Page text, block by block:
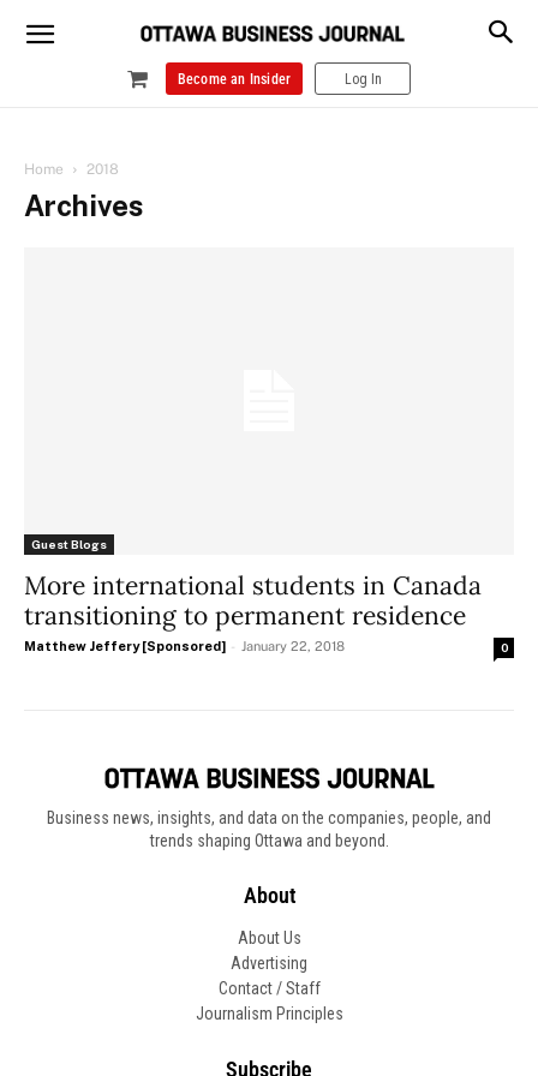
Become an Insider Log In
Home 2018
Archives
Guest Blogs
More international students in Canada
transitioning to permanent residence
Matthew Jeffery [Sponsored] - January 22, 2018 0
Business news, insights, and data on the companies, people, and
trends shaping Ottawa and beyond.
About
About Us
Advertising
Contact / Staff
Journalism Principles
Subscribe